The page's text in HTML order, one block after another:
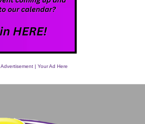
Advertisement | Your Ad Here